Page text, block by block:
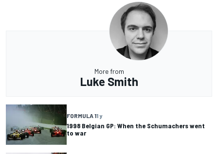
More from
Luke Smith
FORMULA 11 y
1998 Belgian GP: When the Schumachers went
to war